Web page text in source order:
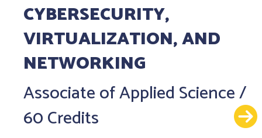
CYBERSECURITY,
VIRTUALIZATION, AND
NETWORKING
Associate of Applied Science/
60 Credits